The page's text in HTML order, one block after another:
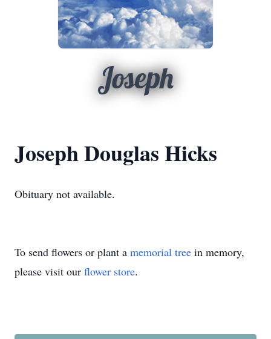
Joseph
Joseph Douglas Hicks
Obituary not available.
To send flowers or plant a memorial tree in memory,
please visit our flower store.